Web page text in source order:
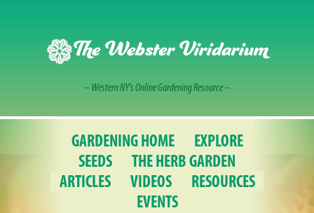
The Webster Viridarium
– Western NY's Online Gardening Resource –
GARDENING HOME
EXPLORE
SEEDS
THE HERB GARDEN
ARTICLES
VIDEOS
RESOURCES
EVENTS